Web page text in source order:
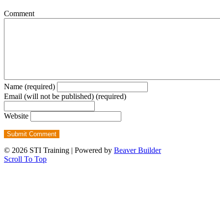
Comment
Name (required)
Email (will not be published) (required)
Website
© 2026 STI Training | Powered by Beaver Builder
Scroll To Top